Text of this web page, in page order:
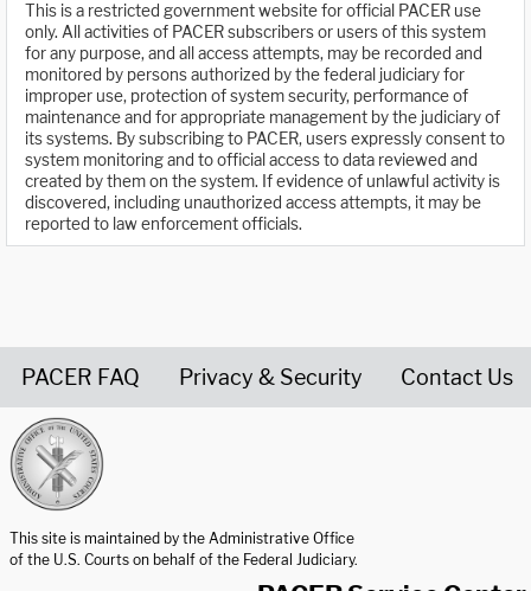
This is a restricted government website for official PACER use
only. All activities of PACER subscribers or users of this system
for any purpose, and all access attempts, may be recorded and
monitored by persons authorized by the federal judiciary for
improper use, protection of system security, performance of
maintenance and for appropriate management by the judiciary of
its systems. By subscribing to PACER, users expressly consent to
system monitoring and to official access to data reviewed and
created by them on the system. If evidence of unlawful activity is
discovered, including unauthorized access attempts, it may be
reported to law enforcement officials.
PACER FAQ Privacy & Security Contact Us
This site is maintained by the Administrative Office
of the U.S. Courts on behalf of the Federal Judiciary.